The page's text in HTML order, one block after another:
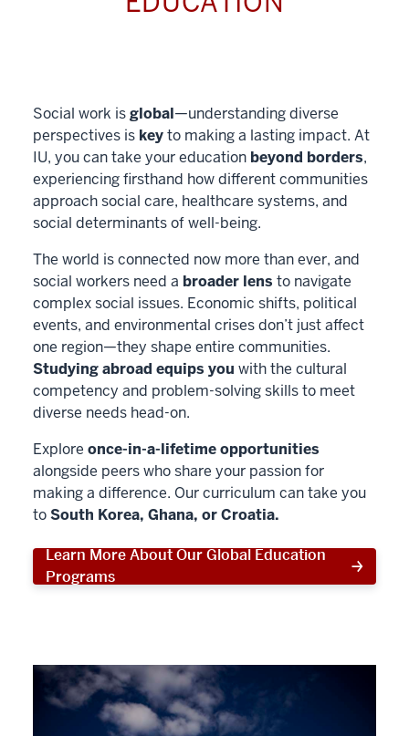
Social work isglobal—understanding diverse
perspectives is keyto making a lasting impact. At
IU, you can take your education beyond borders,
experiencing firsthand how different communities
approach social care, healthcare systems, and
social determinants of well-being.
The world is connected now more than ever, and
social workers need a broader lens to navigate
complex social issues. Economic shifts, political
events, and environmental crises don’t just affect
one region—they shape entire communities.
Studying abroad equips you with the cultural
competency and problem-solving skills to meet
diverse needs head-on.
Explore once-in-a-lifetime opportunities
alongside peers who share your passion for
making a difference. Our curriculum can take you
toSouth Korea, Ghana, or Croatia.
Learn More About Our Global Education
Programs